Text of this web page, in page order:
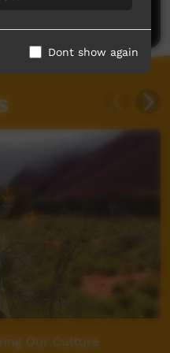
Our Culture
Dont show again